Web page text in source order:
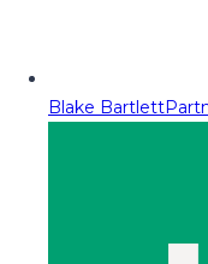
Blake Bartlett